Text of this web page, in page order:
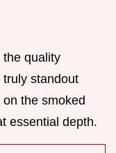
quality
standout
the smoked
essential depth.